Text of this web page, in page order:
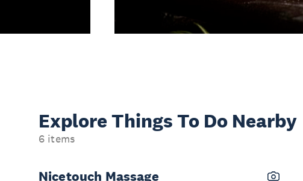
Explore Things To Do Nearby
6 items
Nicetouch Massage